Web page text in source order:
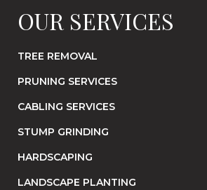
OUR SERVICES
TREE REMOVAL
PRUNING SERVICES
CABLING SERVICES
STUMP GRINDING
HARDSCAPING
LANDSCAPE PLANTING